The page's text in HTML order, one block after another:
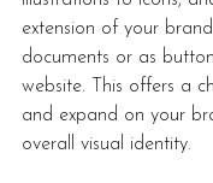
extension of your
documents or as
website. This offers a
and expand on your
overall visual identity.